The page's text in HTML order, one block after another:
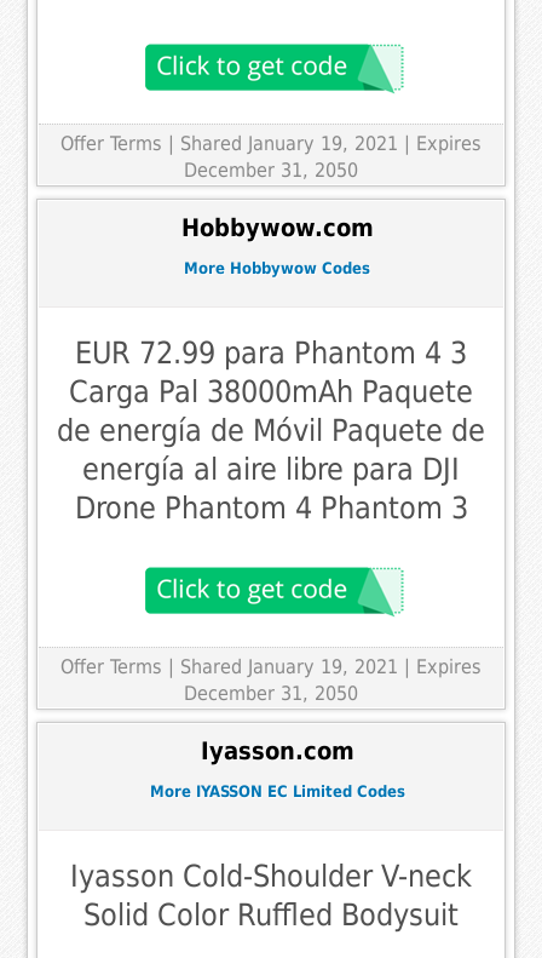
Offer Terms | Shared January 19, 2021 | Expires
December 31, 2050
Hobbywow.com
More Hobbywow Codes
EUR 72.99 para Phantom 4 3
Carga Pal 38000mAh Paquete
de energía de Móvil Paquete de
energía al aire libre para DJI
Drone Phantom 4 Phantom 3
Offer Terms | Shared January 19, 2021 | Expires
December 31, 2050
Iyasson.com
More IYASSON EC Limited Codes
Iyasson Cold-Shoulder V-neck
Solid Color Ruffled Bodysuit